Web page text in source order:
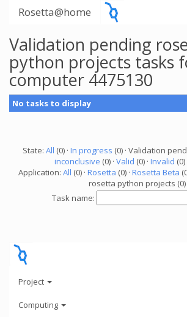
Rosetta@home
Validation pending
python projects tasks
computer 4475130
No tasks to display
State: All (0) · In progress (0) · Validation
inconclusive (0) · Valid (0) · Invalid (0)
Application: All (0) · Rosetta (0) · Rosetta Beta
rosetta python projects (0)
Task name:
Project
Computing